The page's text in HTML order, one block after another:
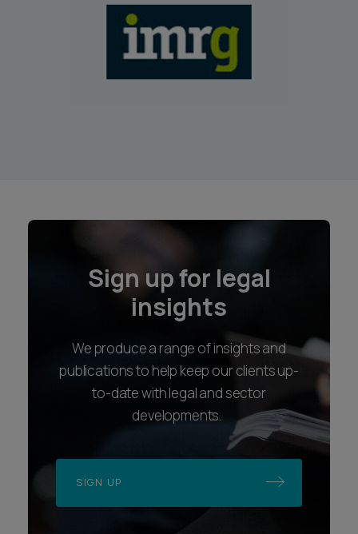
Sign up for legal
insights
We produce a range of insights and
publications to help keep our clients up-
to-date with legal and sector
developments.
SIGN UP